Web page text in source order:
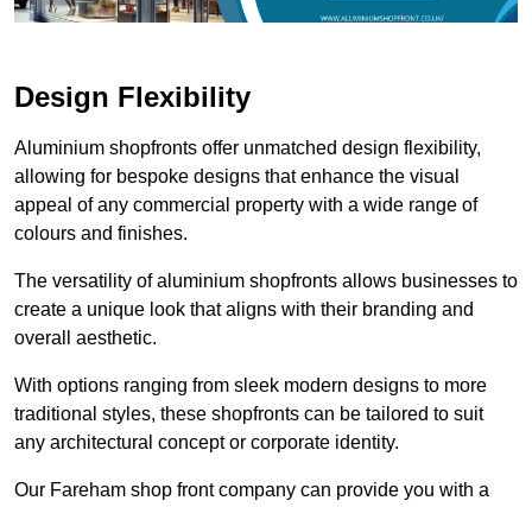
Design Flexibility
Aluminium shopfronts offer unmatched design flexibility,
allowing for bespoke designs that enhance the visual
appeal of any commercial property with a wide range of
colours and finishes.
The versatility of aluminium shopfronts allows businesses to
create a unique look that aligns with their branding and
overall aesthetic.
With options ranging from sleek modern designs to more
traditional styles, these shopfronts can be tailored to suit
any architectural concept or corporate identity.
Our Fareham shop front company can provide you with a